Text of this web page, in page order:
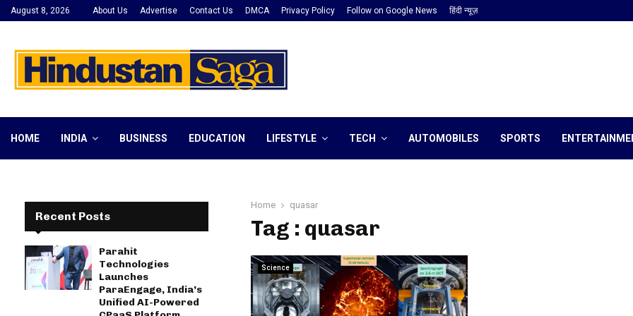
August 8, 2026 About Us Advertise Contact Us DMCA Privacy Policy Follow on Google News हिंदी न्यूज़
HOME INDIA BUSINESS EDUCATION LIFESTYLE TECH AUTOMOBILES SPORTS
Home quasar
Tag : quasar
Science
Recent Posts
Parahit
Technologies
Launches
ParaEngage, India’s
Unified AI-Powered